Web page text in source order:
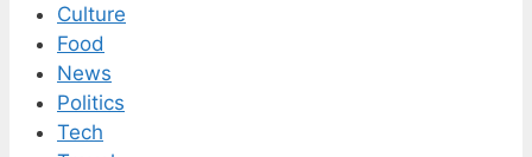
Culture
Food
News
Politics
Tech